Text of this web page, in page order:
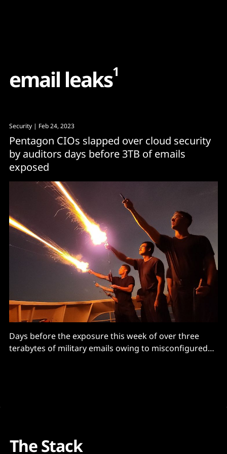
email leaks1
Security | Feb 24, 2023
Pentagon CIOs slapped over cloud security
by auditors days before 3TB of emails
exposed
Days before the exposure this week of over three
terabytes of military emails owing to misconfigured
The Stack